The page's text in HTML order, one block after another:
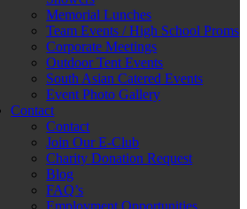
Memorial Lunches
Team Events / High School Proms
Corporate Meetings
Outdoor Tent Events
South Asian Catered Events
Event Photo Gallery
Contact
Contact
Join Our E-Club
Charity Donation Request
Blog
FAQ’s
Employment Opportunities